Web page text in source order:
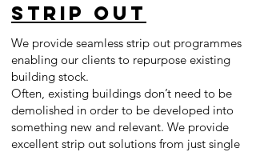
Strip out
We provide seamless strip out programmes
enabling our clients to repurpose existing
building stock.
Often, existing buildings don’t need to be
demolished in order to be developed into
something new and relevant. We provide
excellent strip out solutions from just single